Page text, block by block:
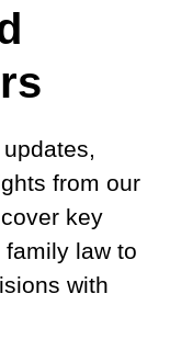
from our
key
law to
with